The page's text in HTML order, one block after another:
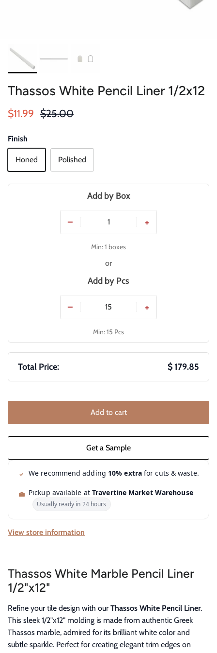
Thassos White Pencil Liner 1/2x12
Sale price
$11.99 Regular price
$25.00
Finish
Honed Polished
Add by Box
− +
Min: 1 boxes
or
Add by Pcs
− +
Min: 15 Pcs
Total Price: $ 179.85
Add to cart
We recommend adding 10% extrafor cuts & waste.
Pickup available at Travertine Market Warehouse
Usually ready in 24 hours
View store information
Thassos White Marble Pencil Liner
1/2"x12"
Refine your tile design with our Thassos White Pencil Liner.
This sleek 1/2"x12" molding is made from authentic Greek
Thassos marble, admired for its brilliant white color and
subtle sparkle. Perfect for creating elegant trim edges on